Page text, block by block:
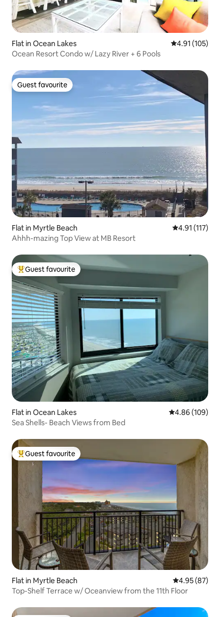
Flat in Ocean Lakes 4.91 out of 5
4.91 (105)
Ocean Resort Condo w/ Lazy River + 6 Pools
Guest favourite
Guest favourite
Flat in Myrtle Beach 4.91 out of 5
4.91 (117)
Ahhh-mazing Top View at MB Resort
Top guest favourite
Guest favourite
Flat in Ocean Lakes 4.86 out of 5
4.86 (109)
Sea Shells- Beach Views from Bed
Top guest favourite
Guest favourite
Flat in Myrtle Beach 4.95 out of 5
4.95 (87)
Top-Shelf Terrace w/ Oceanview from the 11th Floor